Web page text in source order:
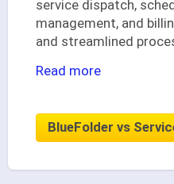
service dispatch,
management, and
and streamlined
Read more
BlueFolder vs